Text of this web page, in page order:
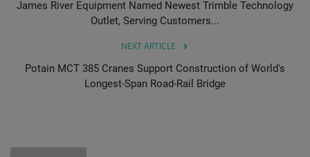
James River Equipment Named Newest Trimble Technology
Outlet, Serving Customers...
NEXT ARTICLE
Potain MCT 385 Cranes Support Construction of World's
Longest-Span Road-Rail Bridge